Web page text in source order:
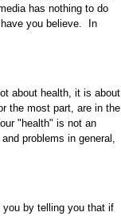
has nothing to do
you believe. In
about health, it is about
the most part, are in the
"health" is not an
problems in general,
by telling you that if